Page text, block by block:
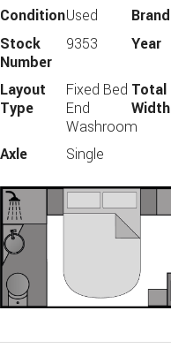
ConditionUsed Brand
Stock
Number
9353 Year
Layout
Type
Fixed Bed
End
Washroom
Total
Width
Axle Single